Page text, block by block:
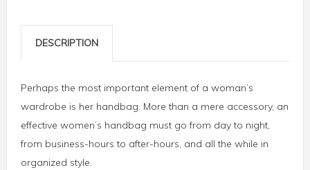
DESCRIPTION
Perhaps the most important element of a woman’s
wardrobe is her handbag. More than a mere accessory, an
effective women’s handbag must go from day to night,
from business-hours to after-hours, and all the while in
organized style.